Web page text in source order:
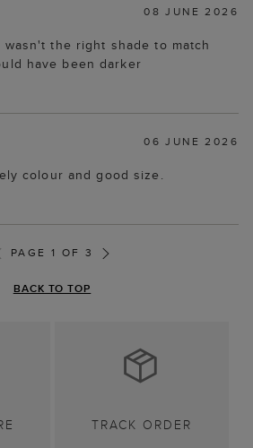
08 JUNE 2026
the right shade to match
have been darker
06 JUNE 2026
colour and good size.
PAGE 1 OF 3
BACK TO TOP
TRACK ORDER